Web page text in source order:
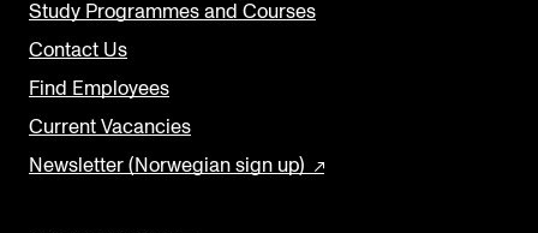
Study Programmes and Courses
Contact Us
Find Employees
Current Vacancies
Newsletter (Norwegian sign up)